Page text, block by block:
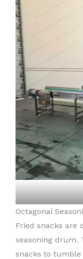
Octagonal
Fried snacks are
seasoning drum.
snacks to tumble